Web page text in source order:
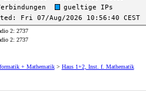
2: 2737
2: 2737
+ Mathematik> Haus 1+2, Inst. f. Mathematik